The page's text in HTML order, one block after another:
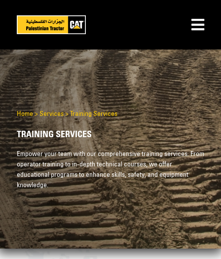
Home>Services>Training Services
TRAINING SERVICES
Empower your team with our comprehensive training services. From
operator training to in-depth technical courses, we offer
educational programs to enhance skills, safety, and equipment
knowledge.